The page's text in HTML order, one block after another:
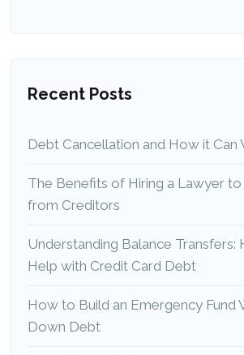
Recent Posts
Debt Cancellation and How it Can
The Benefits of Hiring a Lawyer to
from Creditors
Understanding Balance Transfers:
Help with Credit Card Debt
How to Build an Emergency Fund
Down Debt